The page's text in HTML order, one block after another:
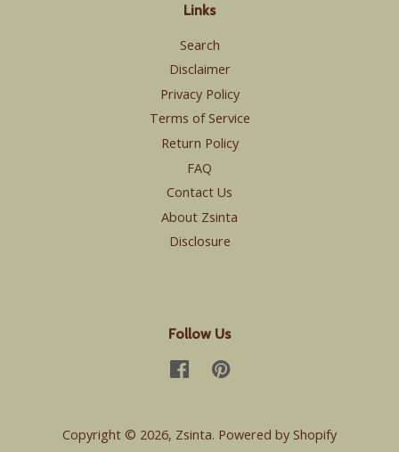
Links
Search
Disclaimer
Privacy Policy
Terms of Service
Return Policy
FAQ
Contact Us
About Zsinta
Disclosure
Follow Us
FacebookPinterest
Copyright © 2026, Zsinta. Powered by Shopify